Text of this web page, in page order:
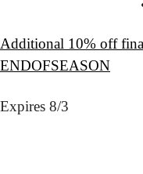
Additional 10% off
ENDOFSEASON
Expires 8/3